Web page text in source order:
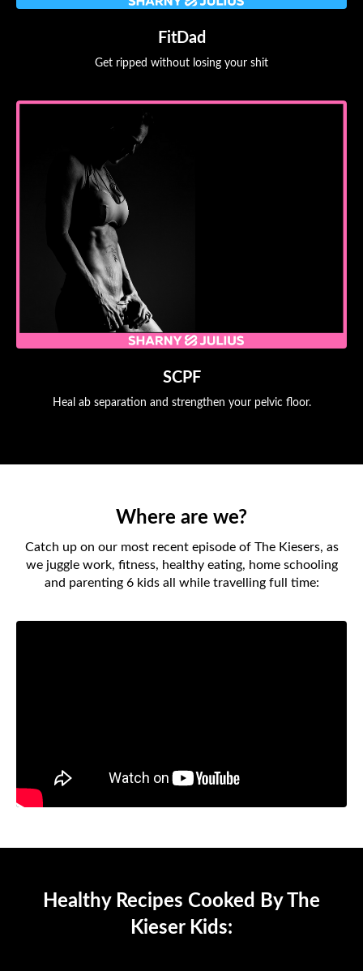
FitDad
Get ripped without losing your shit
SCPF
Heal ab separation and strengthen your pelvic floor.
Where are we?
Catch up on our most recent episode of The Kiesers, as
we juggle work, fitness, healthy eating, home schooling
and parenting 6 kids all while travelling full time:
Healthy Recipes Cooked By The
Kieser Kids: